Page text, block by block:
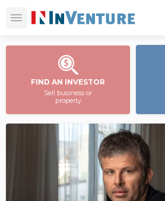
FIND AN INVESTOR
Sell business or
property